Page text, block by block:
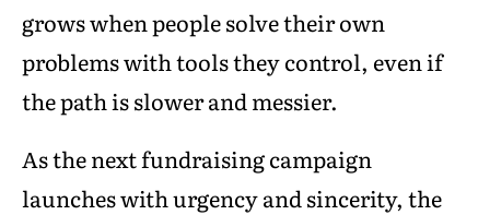
grows when people solve their own
problems with tools they control, even if
the path is slower and messier.
As the next fundraising campaign
launches with urgency and sincerity, the